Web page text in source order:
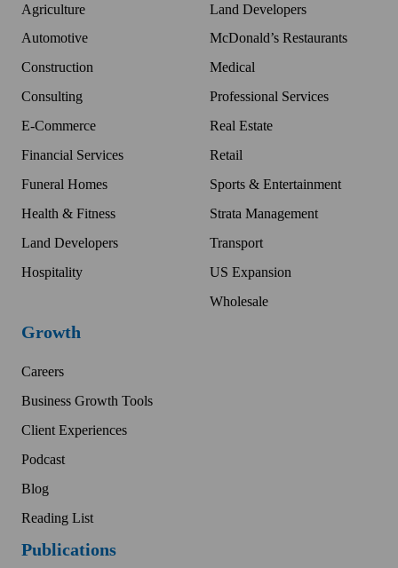
Agriculture
Automotive
Construction
Consulting
E-Commerce
Financial Services
Funeral Homes
Health & Fitness
Land Developers
Hospitality
Land Developers
McDonald’s Restaurants
Medical
Professional Services
Real Estate
Retail
Sports & Entertainment
Strata Management
Transport
US Expansion
Wholesale
Growth
Careers
Business Growth Tools
Client Experiences
Podcast
Blog
Reading List
Publications